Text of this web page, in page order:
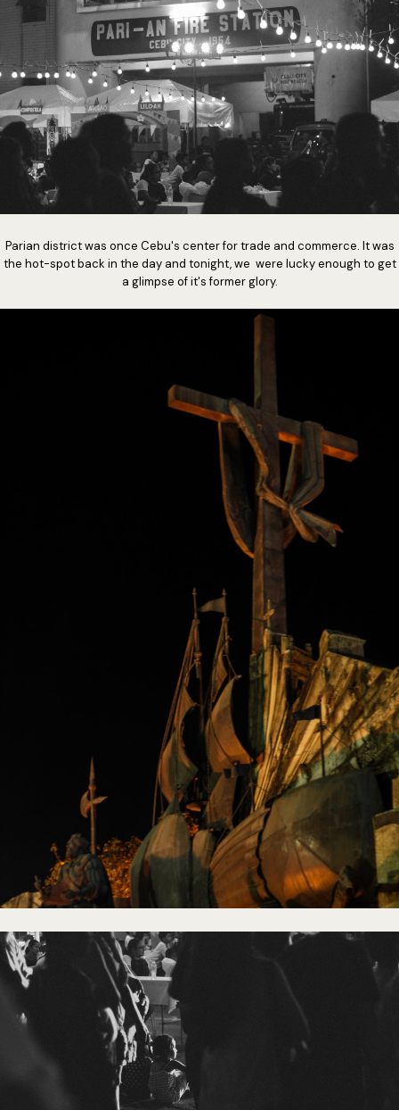
Parian district was once Cebu's center for trade and commerce. It was
the hot-spot back in the day and tonight, we were lucky enough to get
a glimpse of it's former glory.